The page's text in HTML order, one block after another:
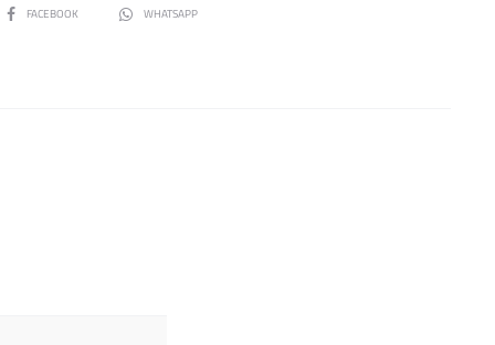
SHAREFACEBOOK WHATSAPP